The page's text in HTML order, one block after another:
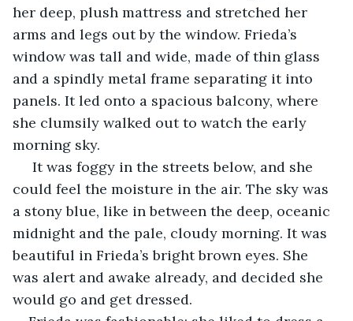
her deep, plush mattress and stretched her
arms and legs out by the window. Frieda’s
window was tall and wide, made of thin glass
and a spindly metal frame separating it into
panels. It led onto a spacious balcony, where
she clumsily walked out to watch the early
morning sky.
It was foggy in the streets below, and she
could feel the moisture in the air. The sky was
a stony blue, like in between the deep, oceanic
midnight and the pale, cloudy morning. It was
beautiful in Frieda’s bright brown eyes. She
was alert and awake already, and decided she
would go and get dressed.